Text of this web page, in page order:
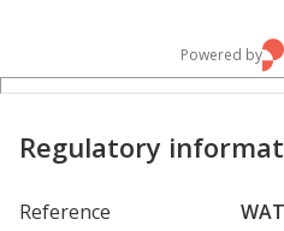
Powered by
Regulatory
Reference